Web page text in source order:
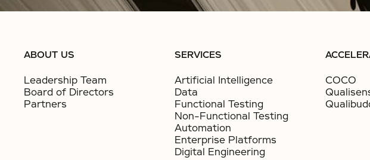
ABOUT US
Leadership Team
Board of Directors
Partners
SERVICES
Artificial Intelligence
Data
Functional Testing
Non-Functional Testing
Automation
Enterprise Platforms
Digital Engineering
COCO